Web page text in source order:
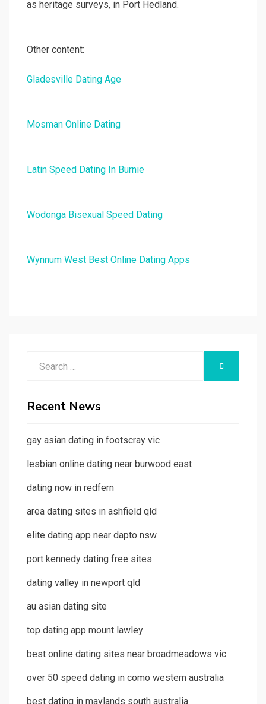
as heritage surveys, in Port Hedland.
Other content:
Gladesville Dating Age
Mosman Online Dating
Latin Speed Dating In Burnie
Wodonga Bisexual Speed Dating
Wynnum West Best Online Dating Apps
Recent News
gay asian dating in footscray vic
lesbian online dating near burwood east
dating now in redfern
area dating sites in ashfield qld
elite dating app near dapto nsw
port kennedy dating free sites
dating valley in newport qld
au asian dating site
top dating app mount lawley
best online dating sites near broadmeadows vic
over 50 speed dating in como western australia
best dating in maylands south australia